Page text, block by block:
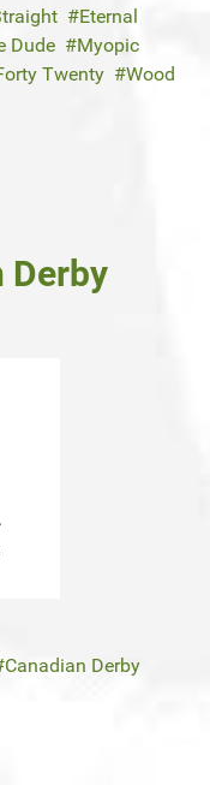
Eternal
Dude
Myopic
Twenty
Wood
Derby
Canadian Derby